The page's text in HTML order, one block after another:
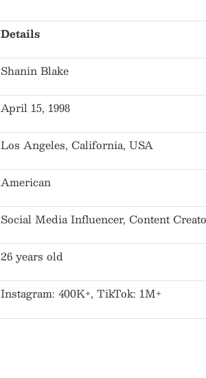
Details
Shanin Blake
April 15, 1998
Los Angeles, California, USA
American
Social Media Influencer, Content
26 years old
Instagram: 400K+, TikTok: 1M+